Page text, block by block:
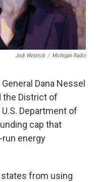
Jodi Westrick / Michigan Radio
Dana Nessel
the District of
Department of
cap that
energy
states from using